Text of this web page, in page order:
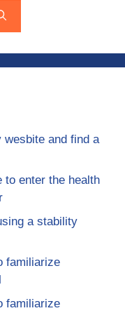
wesbite and find a
to enter the health
a stability
familiarize
familiarize